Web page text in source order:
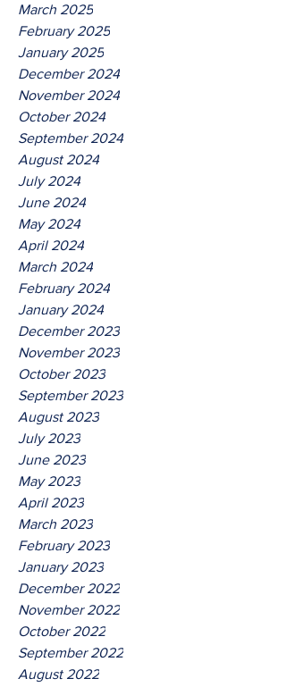
March 2025
February 2025
January 2025
December 2024
November 2024
October 2024
September 2024
August 2024
July 2024
June 2024
May 2024
April 2024
March 2024
February 2024
January 2024
December 2023
November 2023
October 2023
September 2023
August 2023
July 2023
June 2023
May 2023
April 2023
March 2023
February 2023
January 2023
December 2022
November 2022
October 2022
September 2022
August 2022